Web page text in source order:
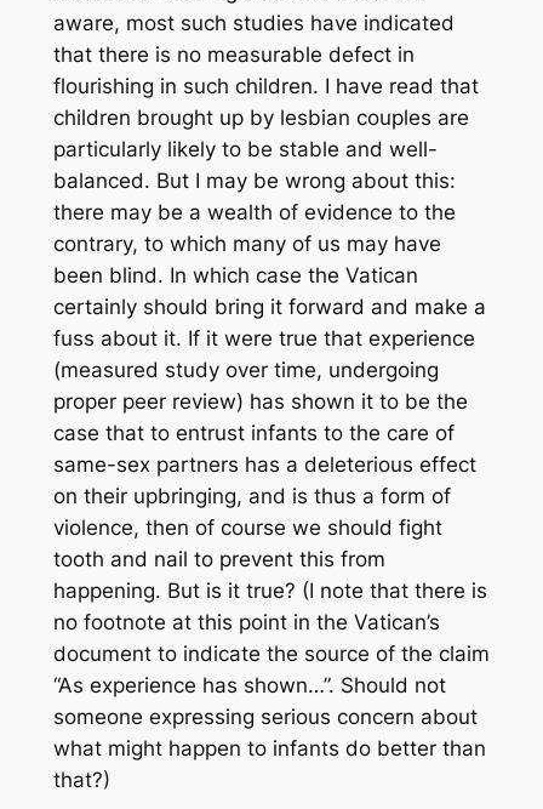
aware, most such studies have indicated
that there is no measurable defect in
flourishing in such children. I have read that
children brought up by lesbian couples are
particularly likely to be stable and well-
balanced. But I may be wrong about this:
there may be a wealth of evidence to the
contrary, to which many of us may have
been blind. In which case the Vatican
certainly should bring it forward and make a
fuss about it. If it were true that experience
(measured study over time, undergoing
proper peer review) has shown it to be the
case that to entrust infants to the care of
same-sex partners has a deleterious effect
on their upbringing, and is thus a form of
violence, then of course we should fight
tooth and nail to prevent this from
happening. But is it true? (I note that there is
no footnote at this point in the Vatican’s
document to indicate the source of the claim
“As experience has shown…”. Should not
someone expressing serious concern about
what might happen to infants do better than
that?)